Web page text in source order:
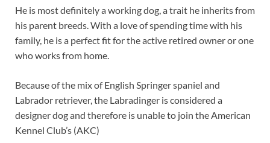
He is most definitely a working dog, a trait he inherits from
his parent breeds. With a love of spending time with his
family, he is a perfect fit for the active retired owner or one
who works from home.
Because of the mix of English Springer spaniel and
Labrador retriever, the Labradinger is considered a
designer dog and therefore is unable to join the American
Kennel Club’s (AKC)